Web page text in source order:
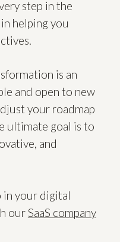
step in the
helping you
is an
and open to new
your roadmap
ultimate goal is to
and
in your digital
ourSaaS company